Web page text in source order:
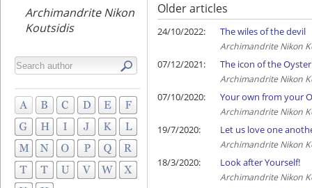
Archimandrite Nikon
Koutsidis
Older articles
24/10/2022: The wiles of the devil
Archimandrite Nikon
07/12/2021: The icon of the
Archimandrite Nikon
07/10/2020: Your own from your
Archimandrite Nikon
19/7/2020: Let us love one
Archimandrite Nikon
18/3/2020: Look after Yourself!
Archimandrite Nikon